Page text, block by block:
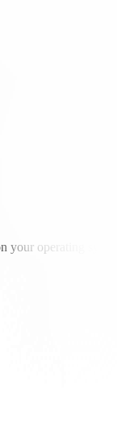
your operating system